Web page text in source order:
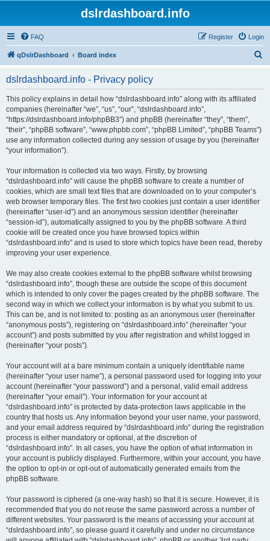
dslrdashboard.info
FAQ Login
Register
qDslrDashboard Board index
dslrdashboard.info - Privacy policy
This policy explains in detail how “dslrdashboard.info” along with its affiliated
companies (hereinafter “we”, “us”, “our”, “dslrdashboard.info”,
“https://dslrdashboard.info/phpBB3”) and phpBB (hereinafter “they”, “them”,
“their”, “phpBB software”, “www.phpbb.com”, “phpBB Limited”, “phpBB Teams”)
use any information collected during any session of usage by you (hereinafter
“your information”).
Your information is collected via two ways. Firstly, by browsing
“dslrdashboard.info” will cause the phpBB software to create a number of
cookies, which are small text files that are downloaded on to your computer’s
web browser temporary files. The first two cookies just contain a user identifier
(hereinafter “user-id”) and an anonymous session identifier (hereinafter
“session-id”), automatically assigned to you by the phpBB software. A third
cookie will be created once you have browsed topics within
“dslrdashboard.info” and is used to store which topics have been read, thereby
improving your user experience.
We may also create cookies external to the phpBB software whilst browsing
“dslrdashboard.info”, though these are outside the scope of this document
which is intended to only cover the pages created by the phpBB software. The
second way in which we collect your information is by what you submit to us.
This can be, and is not limited to: posting as an anonymous user (hereinafter
“anonymous posts”), registering on “dslrdashboard.info” (hereinafter “your
account”) and posts submitted by you after registration and whilst logged in
(hereinafter “your posts”).
Your account will at a bare minimum contain a uniquely identifiable name
(hereinafter “your user name”), a personal password used for logging into your
account (hereinafter “your password”) and a personal, valid email address
(hereinafter “your email”). Your information for your account at
“dslrdashboard.info” is protected by data-protection laws applicable in the
country that hosts us. Any information beyond your user name, your password,
and your email address required by “dslrdashboard.info” during the registration
process is either mandatory or optional, at the discretion of
“dslrdashboard.info”. In all cases, you have the option of what information in
your account is publicly displayed. Furthermore, within your account, you have
the option to opt-in or opt-out of automatically generated emails from the
phpBB software.
Your password is ciphered (a one-way hash) so that it is secure. However, it is
recommended that you do not reuse the same password across a number of
different websites. Your password is the means of accessing your account at
“dslrdashboard.info”, so please guard it carefully and under no circumstance